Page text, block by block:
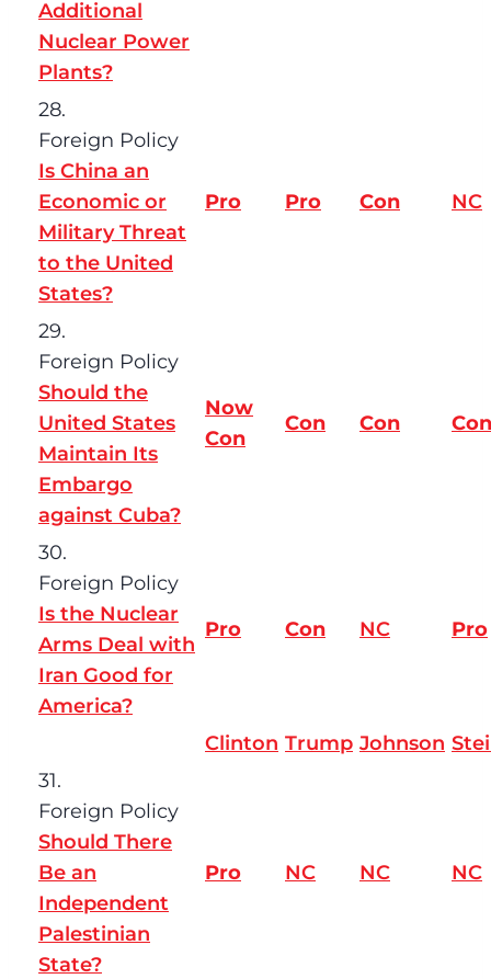
Additional
Nuclear Power
Plants?
28.
Foreign Policy
Is China an
Economic or
Military Threat
to the United
States?
Pro Pro Con NC
29.
Foreign Policy
Should the
United States
Maintain Its
Embargo
against Cuba?
Now
Con
Con Con Con
30.
Foreign Policy
Is the Nuclear
Arms Deal with
Iran Good for
America?
Pro Con NC Pro
Clinton Trump Johnson
31.
Foreign Policy
Should There
Be an
Independent
Palestinian
State?
Pro NC NC NC